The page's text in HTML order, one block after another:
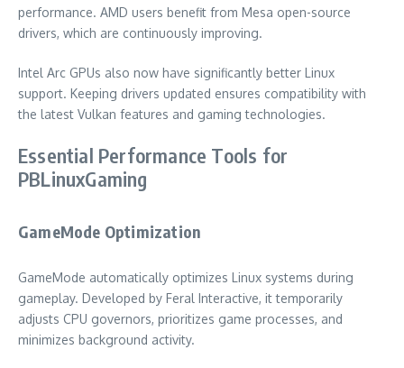
performance. AMD users benefit from Mesa open-source
drivers, which are continuously improving.
Intel Arc GPUs also now have significantly better Linux
support. Keeping drivers updated ensures compatibility with
the latest Vulkan features and gaming technologies.
Essential Performance Tools for
PBLinuxGaming
GameMode Optimization
GameMode automatically optimizes Linux systems during
gameplay. Developed by Feral Interactive, it temporarily
adjusts CPU governors, prioritizes game processes, and
minimizes background activity.